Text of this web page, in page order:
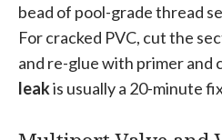
bead of pool-grade thread
For cracked PVC, cut the
and re-glue with primer and
leakis usually a 20-minute